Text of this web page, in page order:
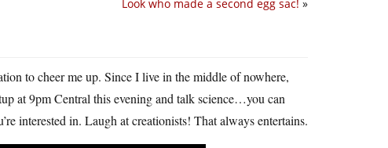
Look who made a second egg sac! »
to cheer me up. Since I live in the middle of nowhere,
at 9pm Central this evening and talk science…you can
interested in. Laugh at creationists! That always entertains.